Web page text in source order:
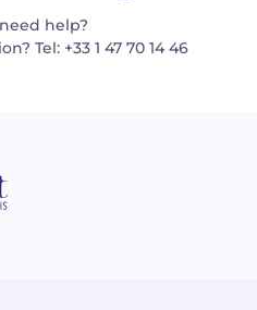
help?
Tel: +33 1 47 70 14 46